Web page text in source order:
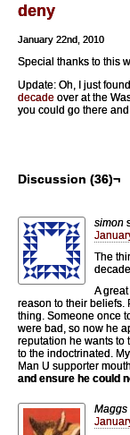
deny
January 22nd, 2010
Special thanks to this
Update: Oh, I just
decade over at the
you could go there
Discussion (36)¬
simon
The
A
reason to their beliefs.
thing. Someone once
were bad, so now he
reputation he wants to
to the indoctrinated.
Man U supporter
and ensure he could
Maggs